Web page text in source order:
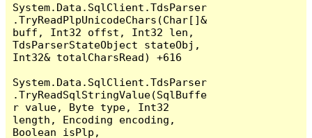
System.Data.SqlClient.TdsParser
.TryReadPlpUnicodeChars(Char[]&
buff, Int32 offst, Int32 len,
TdsParserStateObject stateObj,
Int32& totalCharsRead) +616
System.Data.SqlClient.TdsParser
.TryReadSqlStringValue(SqlBuffe
r value, Byte type, Int32
length, Encoding encoding,
Boolean isPlp,